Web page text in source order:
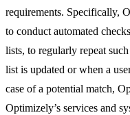
requirements. Specifically,
to conduct automated
lists, to regularly repeat
list is updated or when a
case of a potential match,
Optimizely’s services and